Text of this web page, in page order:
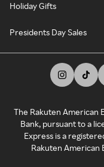
Holiday Gifts
Presidents Day Sales
The Rakuten American
Bank, pursuant to a
Express is a
Rakuten American